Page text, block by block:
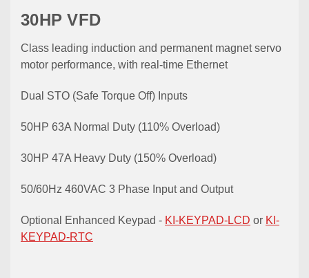
30HP VFD
Class leading induction and permanent magnet servo
motor performance, with real-time Ethernet
Dual STO (Safe Torque Off) Inputs
50HP 63A Normal Duty (110% Overload)
30HP 47A Heavy Duty (150% Overload)
50/60Hz 460VAC 3 Phase Input and Output
Optional Enhanced Keypad - KI-KEYPAD-LCD or KI-
KEYPAD-RTC